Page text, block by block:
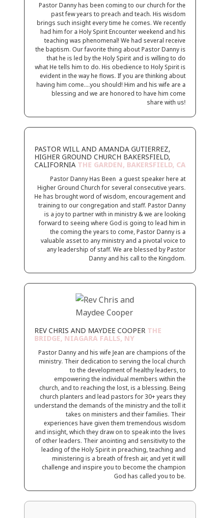
Pastor Danny has been coming to our church for the
past few years to preach and teach. His wisdom
brings such insight every time he comes. We recently
had him for a Holy Spirit Encounter weekend and his
teaching was phenomenal! We had several receive
the baptism. Our favorite thing about Pastor Danny is
that he is led by the Holy Spirit and is willing to do
what He tells him to do. His obedience to Holy Spirit is
evident in the way he flows. If you are thinking about
having him come….you should! Him and his wife are a
blessing and we are honored to have him come
share with us!
PASTOR WILL AND AMANDA GUTIERREZ,
HIGHER GROUND CHURCH BAKERSFIELD,
CALIFORNIA THE GARDEN, BAKERSFIELD, CA
Pastor Danny Has Been a guest speaker here at
Higher Ground Church for several consecutive years.
He has brought word of wisdom, encouragement and
training to our congregation and staff. Pastor Danny
is a joy to partner with in ministry & we are looking
forward to seeing where God is going to lead him in
the coming the years to come, Pastor Danny is a
valuable asset to any ministry and a pivotal voice to
any leadership of staff. We are blessed by Pastor
Danny and his call to the Kingdom.
REV CHRIS AND MAYDEE COOPER THE
BRIDGE, NIAGARA FALLS, NY
Pastor Danny and his wife Jean are champions of the
ministry. Their dedication to serving the local church
to the development of healthy leaders, to
empowering the individual members within the
church, and to reaching the lost, is a blessing. Being
church planters and lead pastors for 30+ years they
understand the demands of the ministry and the toll it
takes on ministers and their families. Their
experiences have given them tremendous wisdom
and insight, which they draw on to speak into the lives
of other leaders. Their anointing and sensitivity to the
leading of the Holy Spirit in preaching, teaching and
ministering is a breath of fresh air, and yet it will
challenge and inspire you to become the champion
God has called you to be.